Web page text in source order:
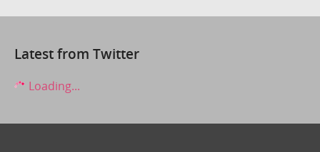
Latest from Twitter
Loading...